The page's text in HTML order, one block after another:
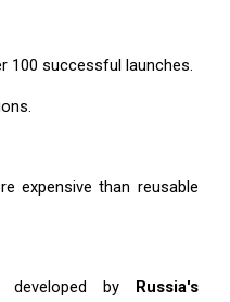
100 successful launches.
expensive than reusable
developed by Russia's